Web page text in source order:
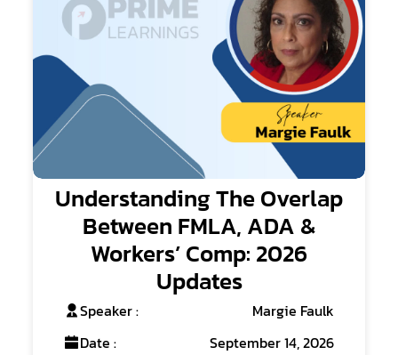
Understanding The Overlap
Between FMLA, ADA &
Workers’ Comp: 2026
Updates
Speaker :
Margie Faulk
Date :
September 14, 2026